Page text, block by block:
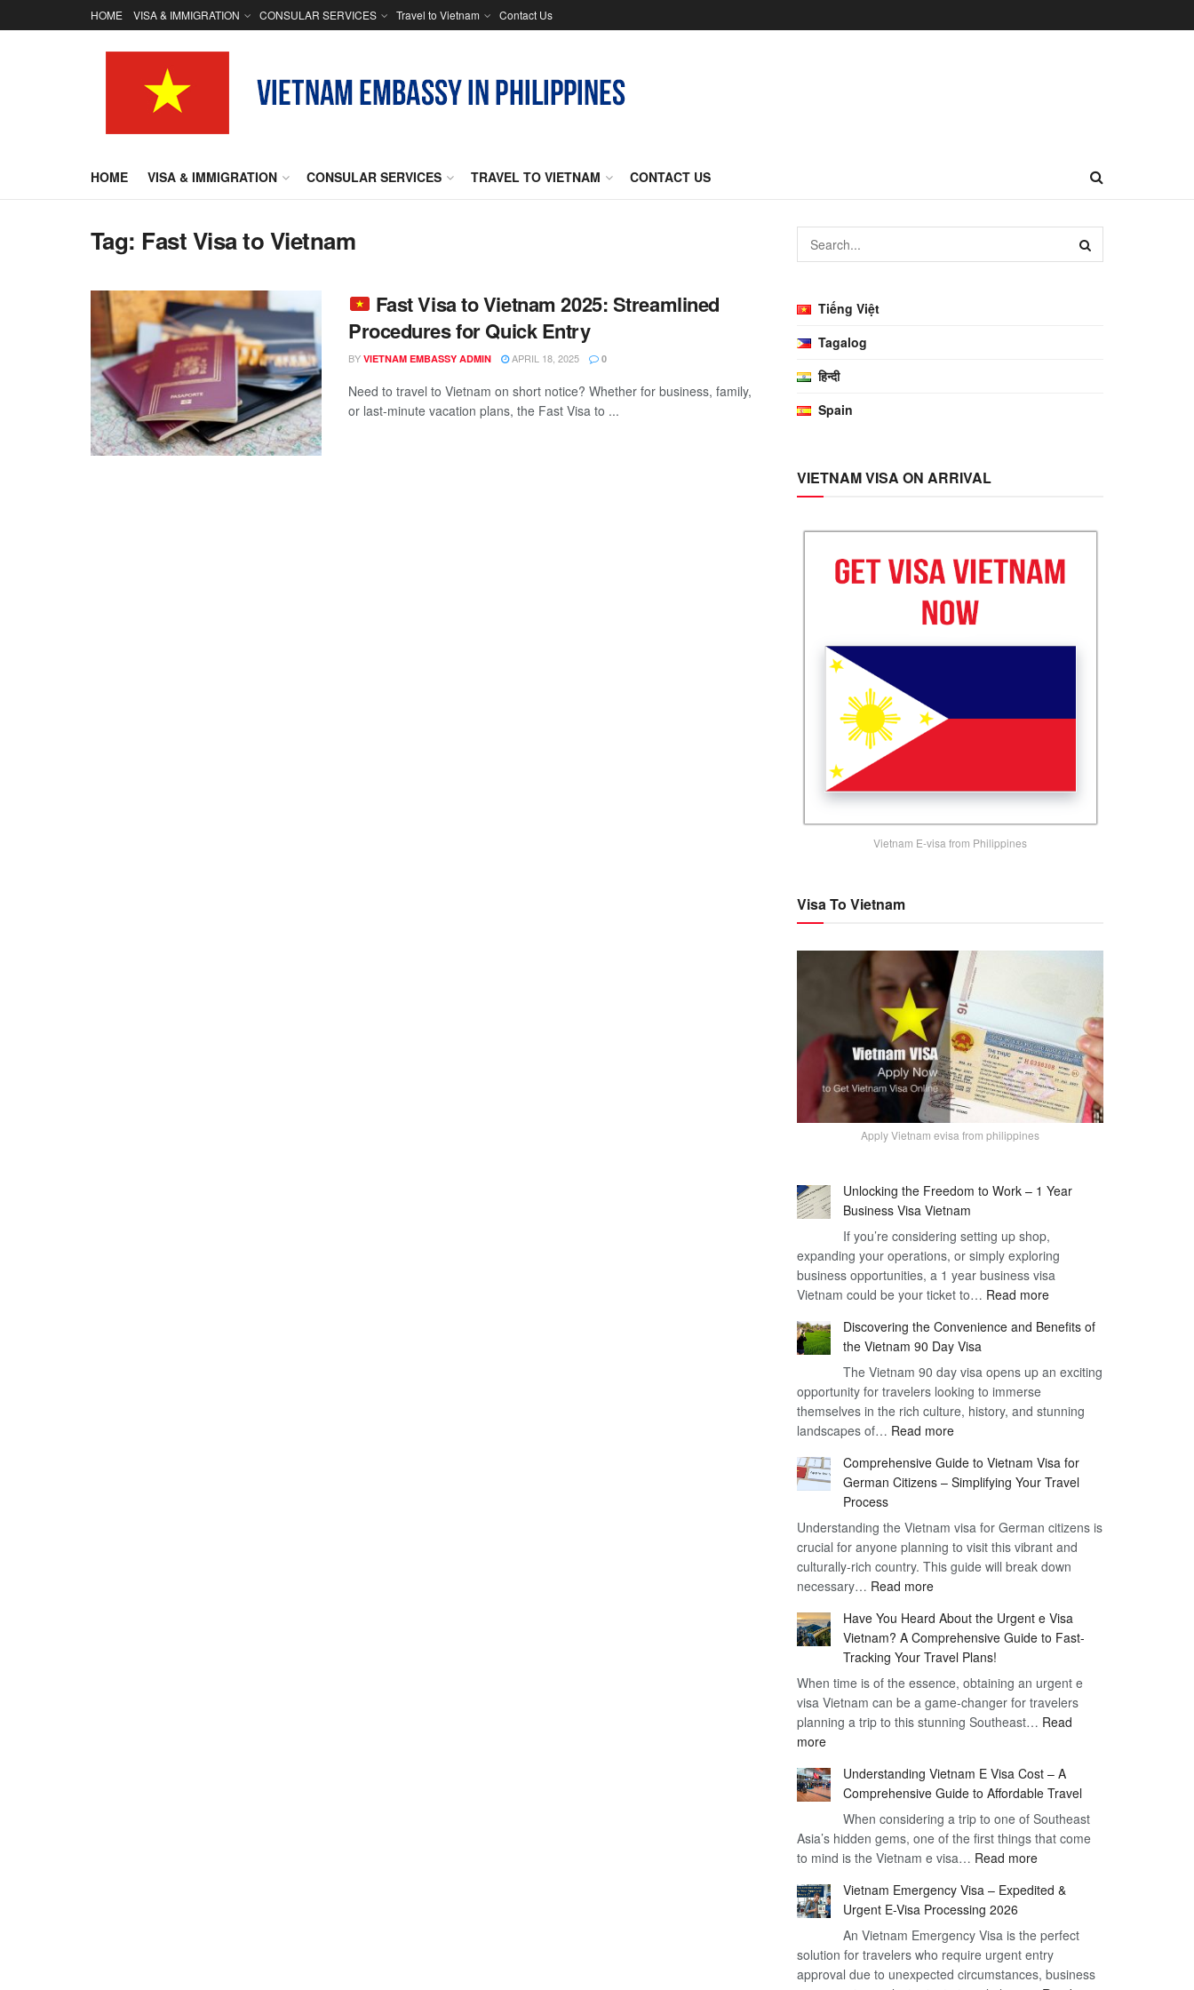
HOME VISA & IMMIGRATION CONSULAR SERVICES Travel to Vietnam Contact Us
HOME VISA & IMMIGRATION CONSULAR SERVICES TRAVEL TO VIETNAM CONTACT US
Tag: Fast Visa to Vietnam
Fast Visa to Vietnam 2025: Streamlined
Procedures for Quick Entry
BY VIETNAM EMBASSY ADMIN APRIL 18, 2025 0
Need to travel to Vietnam on short notice? Whether for business, family,
or last-minute vacation plans, the Fast Visa to ...
Tiếng Việt
Tagalog
हिन्दी
Spain
VIETNAM VISA ON ARRIVAL
Vietnam E-visa from Philippines
Visa To Vietnam
Apply Vietnam evisa from philippines
Unlocking the Freedom to Work – 1 Year
Business Visa Vietnam
If you’re considering setting up shop,
expanding your operations, or simply exploring
business opportunities, a 1 year business visa
Vietnam could be your ticket to… Read more:
the
to
–
Business
Visa
Discovering the Convenience and Benefits of
the Vietnam 90 Day Visa
The Vietnam 90 day visa opens up an exciting
opportunity for travelers looking to immerse
themselves in the rich culture, history, and stunning
landscapes of… Read more:
the
Convenience
Benefits
of
the
Day
Visa
Comprehensive Guide to Vietnam Visa for
German Citizens – Simplifying Your Travel
Process
Understanding the Vietnam visa for German citizens is
crucial for anyone planning to visit this vibrant and
culturally-rich country. This guide will break down
necessary… Read more:
Guide
to
Vietnam
Visa
for
German
Simplifying
Your
Travel
Process
Have You Heard About the Urgent e Visa
Vietnam? A Comprehensive Guide to Fast-
Tracking Your Travel Plans!
When time is of the essence, obtaining an urgent e
visa Vietnam can be a game-changer for travelers
planning a trip to this stunning Southeast… Read
more:
You
Heard
About
the
Urgent
Visa
Vietnam?
Comprehensive
Guide
Understanding Vietnam E Visa Cost – A
Comprehensive Guide to Affordable Travel
When considering a trip to one of Southeast
Asia’s hidden gems, one of the first things that come
to mind is the Vietnam e visa… Read more:
Vietnam
Visa
Cost
–
Vietnam Emergency Visa – Expedited &
Urgent E-Visa Processing 2026
An Vietnam Emergency Visa is the perfect
solution for travelers who require urgent entry
approval due to unexpected circumstances, business